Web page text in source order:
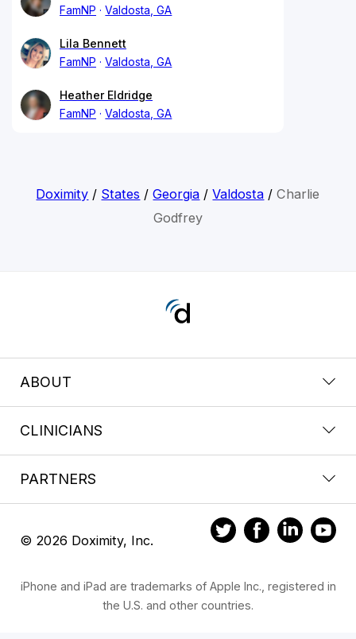
FamNP
Valdosta, GA
Lila Bennett
FamNP
Valdosta, GA
Heather Eldridge
FamNP
Valdosta, GA
Doximity / States /Georgia /Valdosta /Charlie
Godfrey
ABOUT
CLINICIANS
PARTNERS
© 2026 Doximity, Inc.
iPhone and iPad are trademarks of Apple Inc., registered in
the U.S. and other countries.